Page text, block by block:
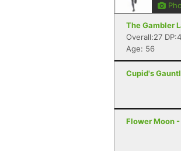
The Gambler
Overall:27 DP:4
Age: 56
Cupid's
Flower Moon